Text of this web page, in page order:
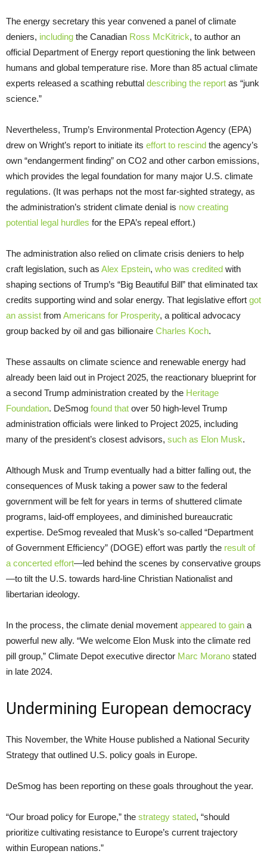
The energy secretary this year convened a panel of climate
deniers, including the Canadian Ross McKitrick, to author an
official Department of Energy report questioning the link between
humans and global temperature rise. More than 85 actual climate
experts released a scathing rebuttal describing the report as “junk
science.”
Nevertheless, Trump’s Environmental Protection Agency (EPA)
drew on Wright’s report to initiate its effort to rescind the agency’s
own “endangerment finding” on CO2 and other carbon emissions,
which provides the legal foundation for many major U.S. climate
regulations. (It was perhaps not the most far-sighted strategy, as
the administration’s strident climate denial is now creating
potential legal hurdles for the EPA’s repeal effort.)
The administration also relied on climate crisis deniers to help
craft legislation, such as Alex Epstein, who was credited with
shaping sections of Trump’s “Big Beautiful Bill” that eliminated tax
credits supporting wind and solar energy. That legislative effort got
an assist from Americans for Prosperity, a political advocacy
group backed by oil and gas billionaire Charles Koch.
These assaults on climate science and renewable energy had
already been laid out in Project 2025, the reactionary blueprint for
a second Trump administration created by the Heritage
Foundation. DeSmog found that over 50 high-level Trump
administration officials were linked to Project 2025, including
many of the president’s closest advisors, such as Elon Musk.
Although Musk and Trump eventually had a bitter falling out, the
consequences of Musk taking a power saw to the federal
government will be felt for years in terms of shuttered climate
programs, laid-off employees, and diminished bureaucratic
expertise. DeSmog revealed that Musk’s so-called “Department
of Government Efficiency” (DOGE) effort was partly the result of
a concerted effort—led behind the scenes by conservative groups
—to tilt the U.S. towards hard-line Christian Nationalist and
libertarian ideology.
In the process, the climate denial movement appeared to gain a
powerful new ally. “We welcome Elon Musk into the climate red
pill group,” Climate Depot executive director Marc Morano stated
in late 2024.
Undermining European democracy
This November, the White House published a National Security
Strategy that outlined U.S. policy goals in Europe.
DeSmog has been reporting on these goals throughout the year.
“Our broad policy for Europe,” the strategy stated, “should
prioritize cultivating resistance to Europe’s current trajectory
within European nations.”